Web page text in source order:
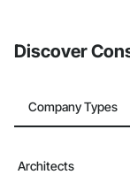
Discover
Company Types
Architects